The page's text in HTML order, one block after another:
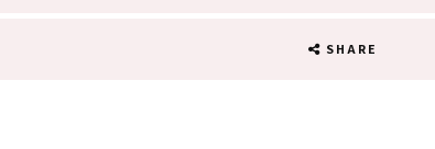
SHARE